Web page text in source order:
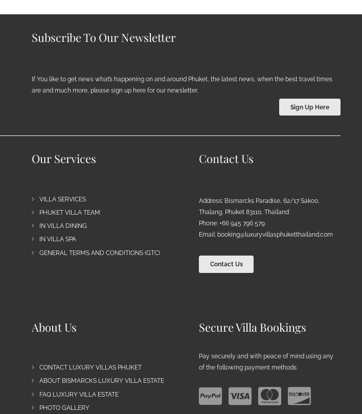
Subscribe To Our Newsletter
If You like to get news what’s happening on and around Phuket, the latest news, when the best travel times
are and much more, please sign up here for our newsletter.
Sign Up Here
Our Services
VILLA SERVICES
PHUKET VILLA TEAM
IN VILLA DINING
IN VILLA SPA
GENERAL TERMS AND CONDITIONS (GTC)
Contact Us
Address: Bismarcks Paradise, 62/17 Sakoo,
Thalang, Phuket 83110, Thailand
Phone: +66 945 796 579
Email: booking@luxuryvillasphuketthailand.com
Contact Us
About Us
CONTACT LUXURY VILLAS PHUKET
ABOUT BISMARCKS LUXURY VILLA ESTATE
FAQ LUXURY VILLA ESTATE
PHOTO GALLERY
Secure Villa Bookings
Pay securely and with peace of mind using any
of the following payment methods: